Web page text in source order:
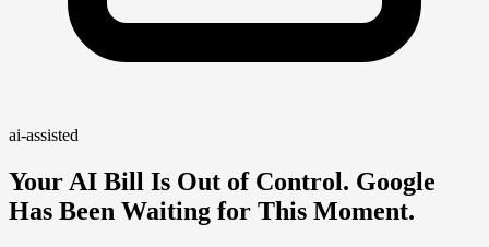
ai-assisted
Your AI Bill Is Out of Control. Google
Has Been Waiting for This Moment.